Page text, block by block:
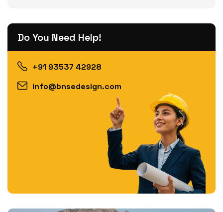
Do You Need Help!
+91 93537 42928
info@bnsedesign.com